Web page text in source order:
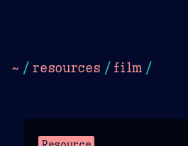
~ / resources / film /